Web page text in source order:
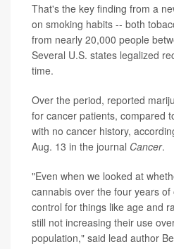
That's the key finding from a
on smoking habits -- both
from nearly 20,000 people
Several U.S. states legalized
time.
Over the period, reported
for cancer patients, compared
with no cancer history,
Aug. 13 in the journal Cancer.
"Even when we looked at
cannabis over the four years
control for things like age and
still not increasing their use
population," said lead author